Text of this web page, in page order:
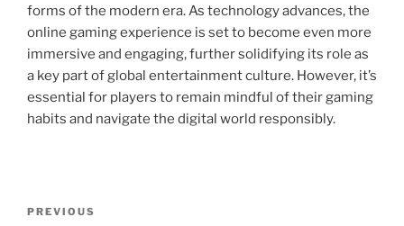
forms of the modern era. As technology advances, the
online gaming experience is set to become even more
immersive and engaging, further solidifying its role as
a key part of global entertainment culture. However, it’s
essential for players to remain mindful of their gaming
habits and navigate the digital world responsibly.
Previous
PREVIOUS